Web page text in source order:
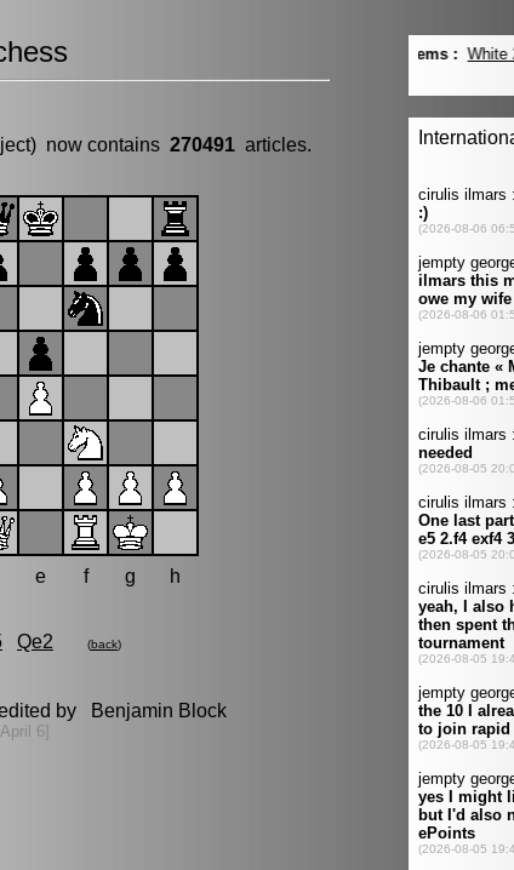
now contains 270491 articles.
e f g h
Qe2 (back)
by Benjamin Block
6]